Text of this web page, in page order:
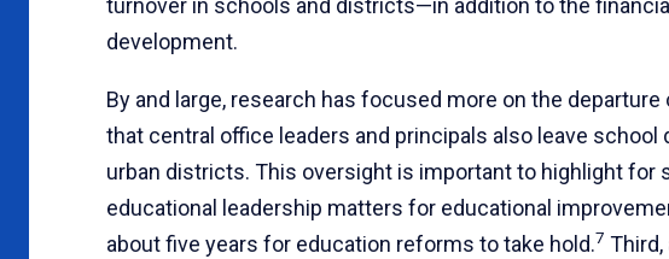
turnover in schools and districts—in addition to the
development.
By and large, research has focused more on the
that central office leaders and principals also leave
urban districts. This oversight is important to highlight for
educational leadership matters for educational
about five years for education reforms to take hold.7